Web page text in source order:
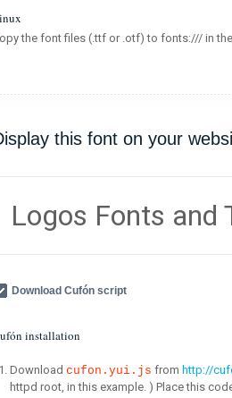
the font files (.ttf or .otf) to fonts:/// in the
this font on your
Logos Fonts and
Download Cufón script
installation
Download cufon.yui.js from http://
httpd root, in this example. ) Place this